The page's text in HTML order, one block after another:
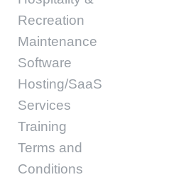
Recreation
Maintenance
Software
Hosting/SaaS
Services
Training
Terms and
Conditions